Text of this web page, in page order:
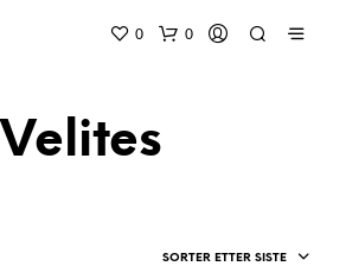
0 0
Velites
SORTER ETTER SISTE